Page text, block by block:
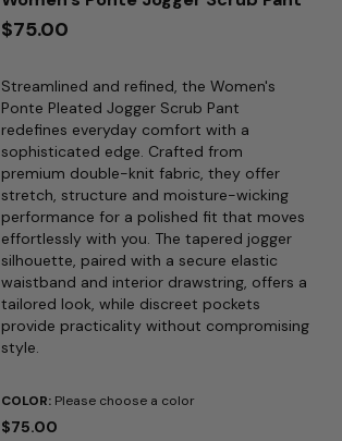
$75.00
Streamlined and refined, the Women's
Ponte Pleated Jogger Scrub Pant
redefines everyday comfort with a
sophisticated edge. Crafted from
premium double-knit fabric, they offer
stretch, structure and moisture-wicking
performance for a polished fit that moves
effortlessly with you. The tapered jogger
silhouette, paired with a secure elastic
waistband and interior drawstring, offers a
tailored look, while discreet pockets
provide practicality without compromising
style.
COLOR: Please choose a color
$75.00